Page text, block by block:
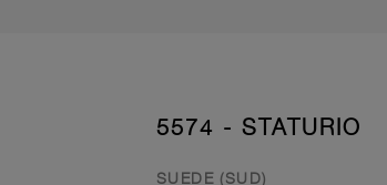
5574 - STATURIO
SUEDE (SUD)